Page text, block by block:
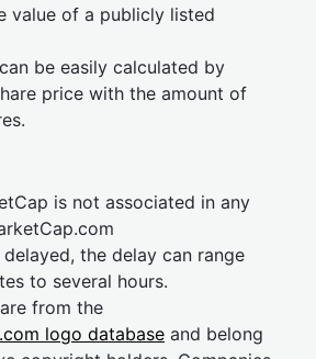
value of a publicly listed
be easily calculated by
price with the amount of
is not associated in any
the delay can range
to several hours.
from the
logo database and belong